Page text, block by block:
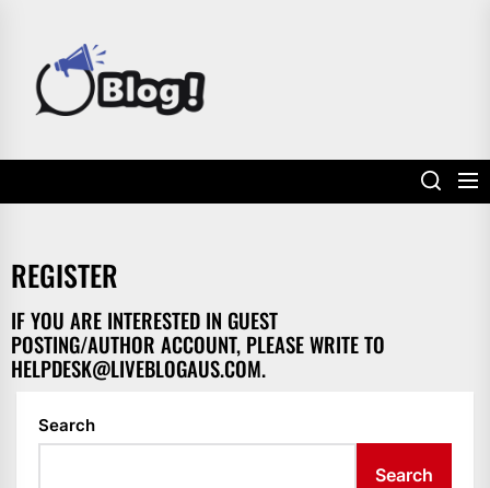
content
REGISTER
IF YOU ARE INTERESTED IN GUEST
POSTING/AUTHOR ACCOUNT, PLEASE WRITE TO
HELPDESK@LIVEBLOGAUS.COM.
Search
Search